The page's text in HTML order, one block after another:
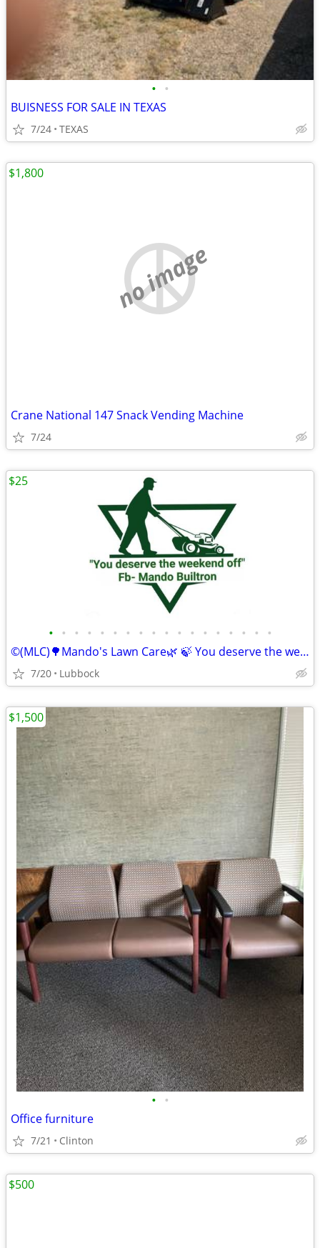
• •
BUISNESS FOR SALE IN TEXAS
7/24 TEXAS
no image
Crane National 147 Snack Vending Machine
7/24
$1,800
• • • • • • • • • • • • • • • • • •
©️(MLC)🌳Mando's Lawn Care🌿 🍃 You deserve the weekend off"🍃
7/20 Lubbock
$25
• •
Office furniture
7/21 Clinton
$1,500
$500